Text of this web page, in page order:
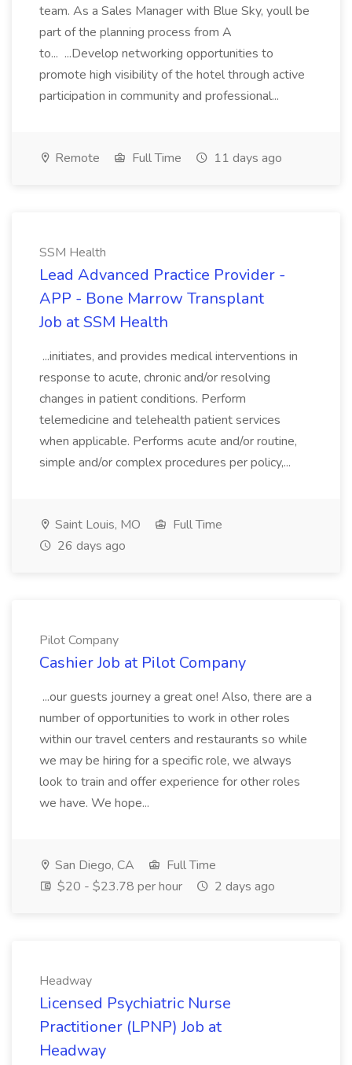
team. As a Sales Manager with Blue Sky, youll be
part of the planning process from A
to... ...Develop networking opportunities to
promote high visibility of the hotel through active
participation in community and professional...
Remote Full Time 11 days ago
SSM Health
Lead Advanced Practice Provider -
APP - Bone Marrow Transplant
Job at SSM Health
...initiates, and provides medical interventions in
response to acute, chronic and/or resolving
changes in patient conditions. Perform
telemedicine and telehealth patient services
when applicable. Performs acute and/or routine,
simple and/or complex procedures per policy,...
Saint Louis, MO
Full Time
26 days ago
Pilot Company
Cashier Job at Pilot Company
...our guests journey a great one! Also, there are a
number of opportunities to work in other roles
within our travel centers and restaurants so while
we may be hiring for a specific role, we always
look to train and offer experience for other roles
we have. We hope...
San Diego, CA
Full Time
$20 - $23.78 per hour
2 days ago
Headway
Licensed Psychiatric Nurse
Practitioner (LPNP) Job at
Headway